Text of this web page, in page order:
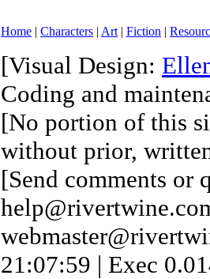
Home | Characters | Art | Fiction |
[Visual Design:
Coding and
[No portion of this
without prior,
[Send comments or
21:07:59 | Exec